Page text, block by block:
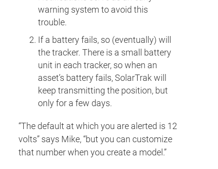
warning system to avoid this
trouble.
If a battery fails, so (eventually) will
the tracker. There is a small battery
unit in each tracker, so when an
asset’s battery fails, SolarTrak will
keep transmitting the position, but
only for a few days.
“The default at which you are alerted is 12
volts” says Mike, “but you can customize
that number when you create a model.”